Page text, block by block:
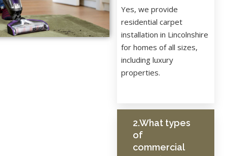
Yes, we provide
residential carpet
installation in Lincolnshire
for homes of all sizes,
including luxury
properties.
2.What types
of
commercial